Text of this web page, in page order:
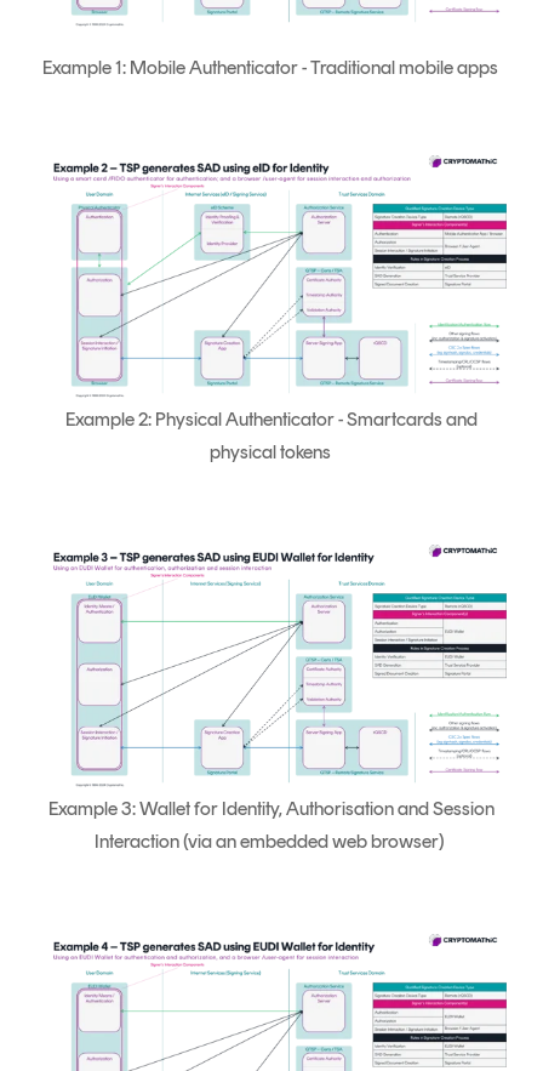
Example 1: Mobile Authenticator - Traditional mobile apps
Example 2: Physical Authenticator - Smartcards and
physical tokens
Example 3: Wallet for Identity, Authorisation and Session
Interaction (via an embedded web browser)